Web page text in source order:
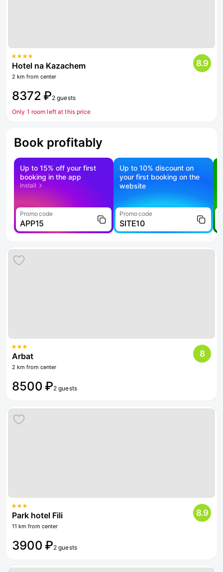
Hotel na Kazachem
2 km from center
8.9
8372 ₽2 guests
Only 1 room left at this price
Book profitably
Up to 15% off your first
booking in the app
Install
Promo code
APP15
Up to 10% discount on
your first booking on the
website
Promo code
SITE10
Arbat
2 km from center
8
8500 ₽2 guests
Park hotel Fili
11 km from center
8.9
3900 ₽2 guests